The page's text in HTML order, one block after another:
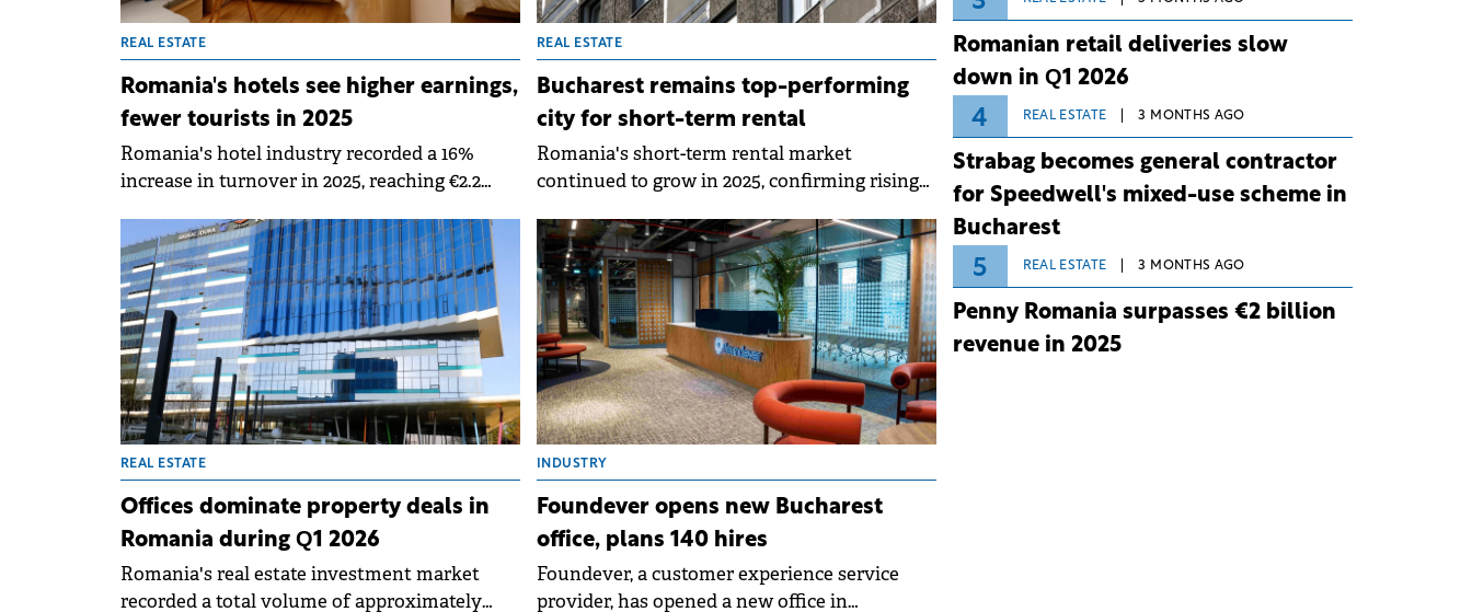
REAL ESTATE
Romania's hotels see higher earnings,
fewer tourists in 2025
Romania's hotel industry recorded a 16%
increase in turnover in 2025, reaching €2.2
report, but the drivers behind this growth
signal a structural shift. The advance is driven
primarily by rate increases and the upscale
segment, while overall demand has shown
the first signs of softening.
REAL ESTATE
Bucharest remains top-performing
city for short-term rental
Romania's short-term rental market
continued to grow in 2025, confirming rising
of monetising real estate assets.
REAL ESTATE
Offices dominate property deals in
Romania during Q1 2026
Romania's real estate investment market
recorded a total volume of approximately
INDUSTRY
Foundever opens new Bucharest
office, plans 140 hires
Foundever, a customer experience service
provider, has opened a new office in
Romanian retail deliveries slow
down in Q1 2026
4 REAL ESTATE 3 MONTHS AGO
Strabag becomes general contractor
for Speedwell's mixed-use scheme in
Bucharest
5 REAL ESTATE 3 MONTHS AGO
Penny Romania surpasses €2 billion
revenue in 2025